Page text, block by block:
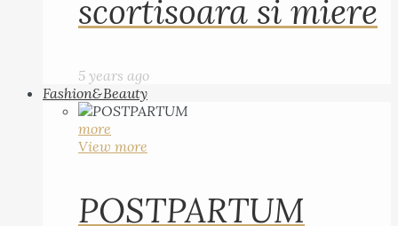
scortisoara si miere
5 years ago
Fashion&Beauty
more
View more
POSTPARTUM